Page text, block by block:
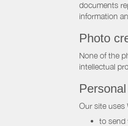
documents
information
Photo
None of the
intellectual
Our site uses
to send